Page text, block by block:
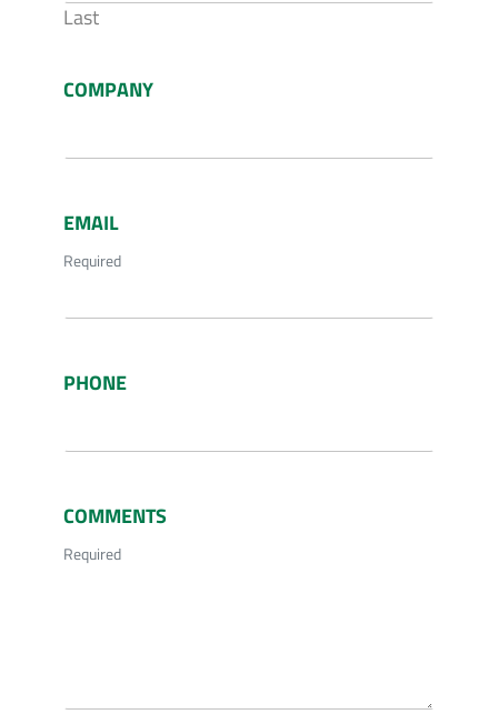
Last
COMPANY
EMAIL
Required
PHONE
COMMENTS
Required